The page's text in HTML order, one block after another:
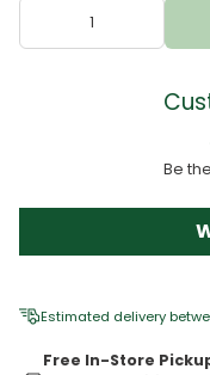
Be
Estimated delivery
Free In-Store